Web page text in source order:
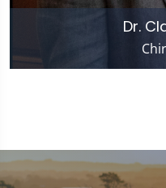
Dr.